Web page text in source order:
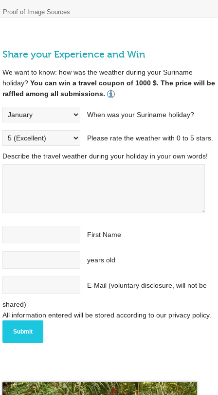
Proof of Image Sources
Share your Experience and Win
We want to know: how was the weather during your Suriname
holiday? You can win a travel coupon of 1000 $. The price will be
raffled among all submissions.
When was your Suriname holiday?
Please rate the weather with 0 to 5 stars.
Describe the travel weather during your holiday in your own words!
First Name
years old
E-Mail (voluntary disclosure, will not be
shared)
All information entered will be stored according to our privacy policy.